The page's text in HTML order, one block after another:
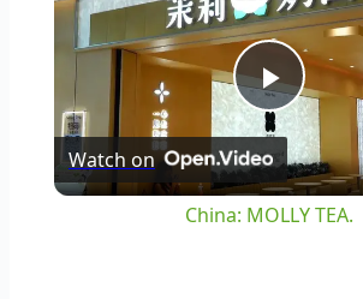
Play
Video
Watch on
China: MOLLY TEA.